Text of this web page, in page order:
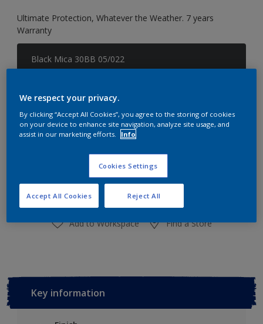
Ultimate Protection, Whatever the Weather. 7 years
Warranty
Black Mica 30BB 05/022
Size
1 L 5 L 18 L
Paint Calculator
Calculate
Add to Workspace Find a Store
Key information
We respect your privacy.
By clicking “Accept All Cookies”, you agree to the storing of cookies
on your device to enhance site navigation, analyze site usage, and
assist in our marketing efforts.
Info
Cookies Settings
Reject All
Accept All Cookies